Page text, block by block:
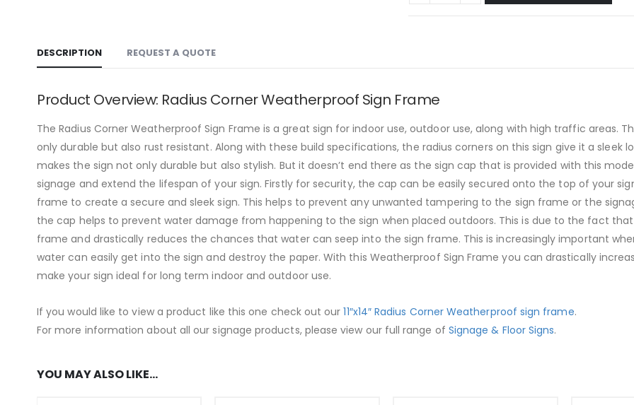
DESCRIPTION REQUEST A QUOTE
Product Overview: Radius Corner Weatherproof Sign Frame
The Radius Corner Weatherproof Sign Frame is a great sign for indoor use, outdoor use, along with high traffic areas.
only durable but also rust resistant. Along with these build specifications, the radius corners on this sign give it a sleek
makes the sign not only durable but also stylish. But it doesn’t end there as the sign cap that is provided with this
signage and extend the lifespan of your sign. Firstly for security, the cap can be easily secured onto the top of your
frame to create a secure and sleek sign. This helps to prevent any unwanted tampering to the sign frame or the
the cap helps to prevent water damage from happening to the sign when placed outdoors. This is due to the fact
frame and drastically reduces the chances that water can seep into the sign frame. This is increasingly important
water can easily get into the sign and destroy the paper. With this Weatherproof Sign Frame you can drastically
make your sign ideal for long term indoor and outdoor use.
If you would like to view a product like this one check out our11″x14″ Radius Corner Weatherproof sign frame.
For more information about all our signage products, please view our full range of Signage & Floor Signs.
YOU MAY ALSO LIKE…